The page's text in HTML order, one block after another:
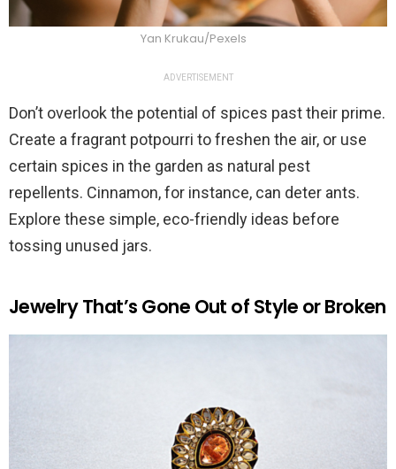
Yan Krukau/Pexels
ADVERTISEMENT
Don’t overlook the potential of spices past their prime.
Create a fragrant potpourri to freshen the air, or use
certain spices in the garden as natural pest
repellents. Cinnamon, for instance, can deter ants.
Explore these simple, eco-friendly ideas before
tossing unused jars.
Jewelry That’s Gone Out of Style or Broken